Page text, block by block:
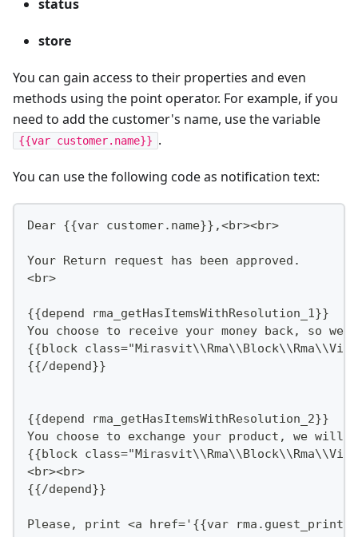
status
store
You can gain access to their properties and even
methods using the point operator. For example, if you
need to add the customer's name, use the variable
{{var customer.name}} .
You can use the following code as notification text:
Dear {{var customer.name}},<br><br>
Your Return request has been approved.
<br>
{{depend rma_getHasItemsWithResolution_1}}
You choose to receive your money back, so
{{block
{{/depend}}
{{depend rma_getHasItemsWithResolution_2}}
You choose to exchange your product, we
{{block
<br><br>
{{/depend}}
Please, print <a href='{{var